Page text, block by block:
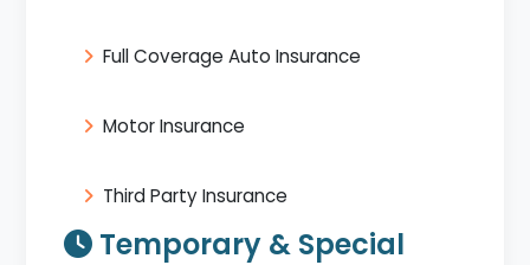
Full Coverage Auto Insurance
Motor Insurance
Third Party Insurance
Temporary & Special